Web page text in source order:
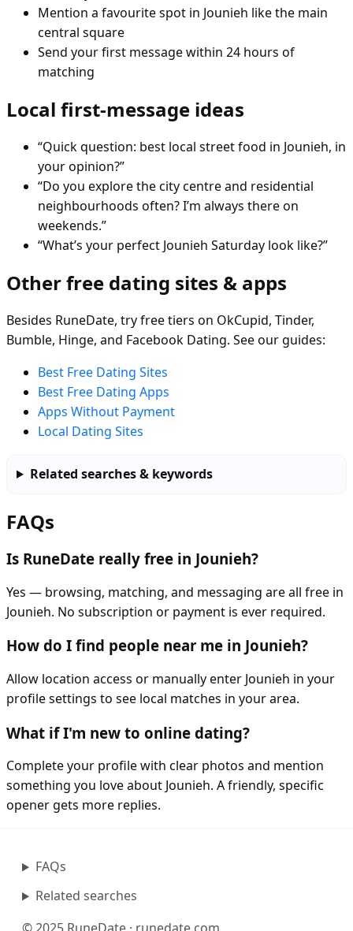
Mention a favourite spot in Jounieh like the main
central square
Send your first message within 24 hours of
matching
Local first-message ideas
“Quick question: best local street food in Jounieh, in
your opinion?”
“Do you explore the city centre and residential
neighbourhoods often? I’m always there on
weekends.”
“What’s your perfect Jounieh Saturday look like?”
Other free dating sites & apps
Besides RuneDate, try free tiers on OkCupid, Tinder,
Bumble, Hinge, and Facebook Dating. See our guides:
Best Free Dating Sites
Best Free Dating Apps
Apps Without Payment
Local Dating Sites
Related searches & keywords
FAQs
Is RuneDate really free in Jounieh?
Yes — browsing, matching, and messaging are all free in
Jounieh. No subscription or payment is ever required.
How do I find people near me in Jounieh?
Allow location access or manually enter Jounieh in your
profile settings to see local matches in your area.
What if I'm new to online dating?
Complete your profile with clear photos and mention
something you love about Jounieh. A friendly, specific
opener gets more replies.
FAQs
Related searches